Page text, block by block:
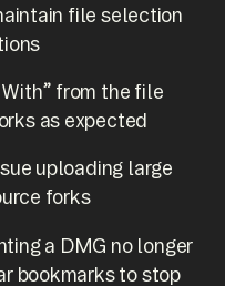
file selection
from the file
as expected
uploading large
forks
a DMG no longer
bookmarks to stop